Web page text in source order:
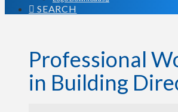
SEARCH
Professional
in Building